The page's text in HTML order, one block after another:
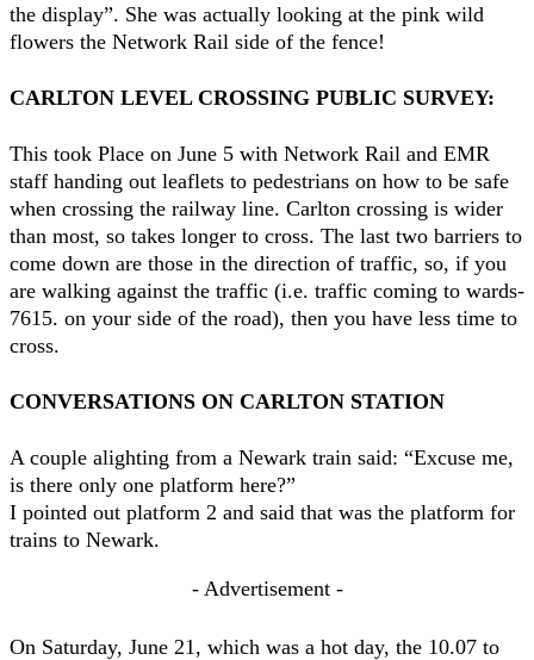
the display”. She was actually looking at the pink wild
flowers the Network Rail side of the fence!
CARLTON LEVEL CROSSING PUBLIC SURVEY:
This took Place on June 5 with Network Rail and EMR
staff handing out leaflets to pedestrians on how to be safe
when crossing the railway line. Carlton crossing is wider
than most, so takes longer to cross. The last two barriers to
come down are those in the direction of traffic, so, if you
are walking against the traffic (i.e. traffic coming to wards-
7615. on your side of the road), then you have less time to
cross.
CONVERSATIONS ON CARLTON STATION
A couple alighting from a Newark train said: “Excuse me,
is there only one platform here?”
I pointed out platform 2 and said that was the platform for
trains to Newark.
- Advertisement -
On Saturday, June 21, which was a hot day, the 10.07 to